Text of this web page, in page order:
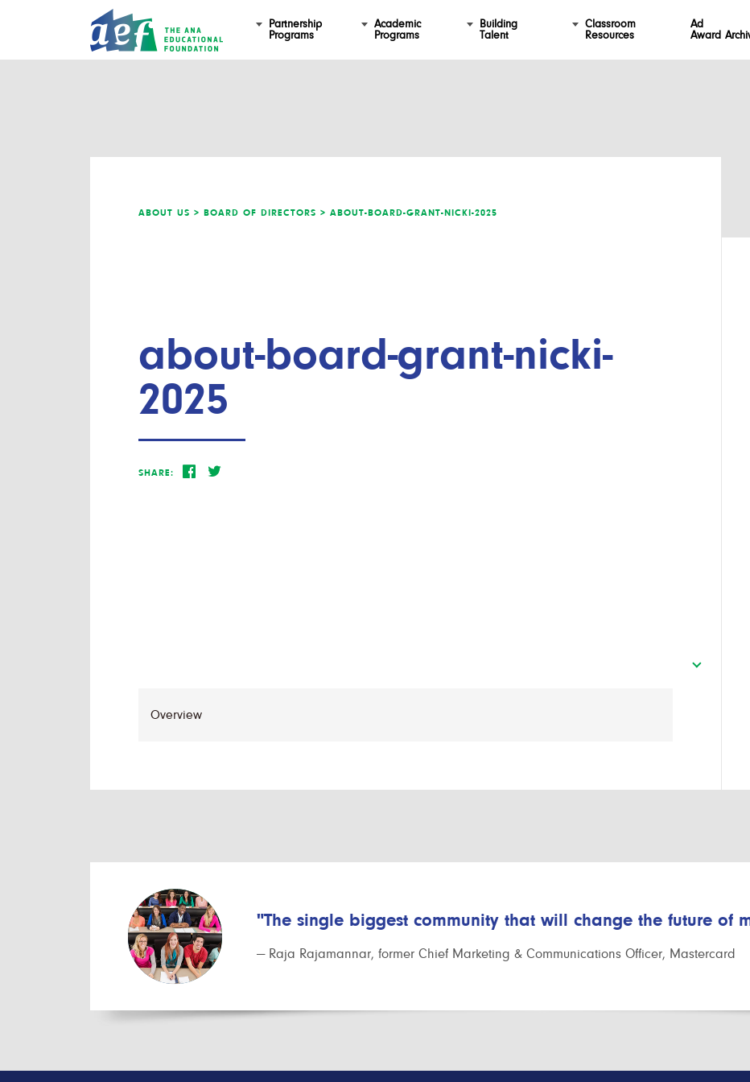
Partnership
Programs
Academic
Programs
Building
Talent
Classroom
Resources
Ad
Award
ABOUT US > BOARD OF DIRECTORS > ABOUT-BOARD-GRANT-NICKI-2025
about-board-grant-nicki-
2025
SHARE:
"The single biggest community that will change the future of
— Raja Rajamannar, former Chief Marketing & Communications Officer, Mastercard